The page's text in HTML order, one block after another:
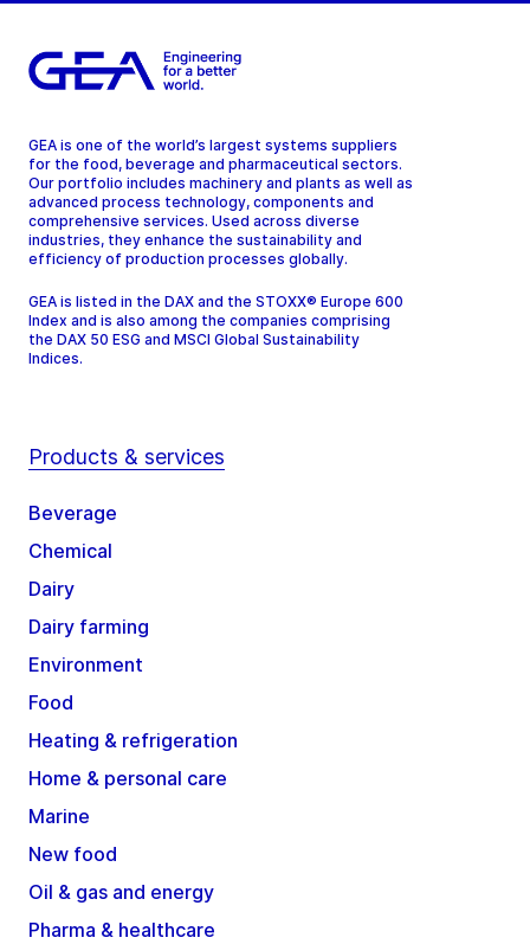
GEA is one of the world’s largest systems suppliers
for the food, beverage and pharmaceutical sectors.
Our portfolio includes machinery and plants as well as
advanced process technology, components and
comprehensive services. Used across diverse
industries, they enhance the sustainability and
efficiency of production processes globally.
GEA is listed in the DAX and the STOXX® Europe 600
Index and is also among the companies comprising
the DAX 50 ESG and MSCI Global Sustainability
Indices.
Products & services
Beverage
Chemical
Dairy
Dairy farming
Environment
Food
Heating & refrigeration
Home & personal care
Marine
New food
Oil & gas and energy
Pharma & healthcare